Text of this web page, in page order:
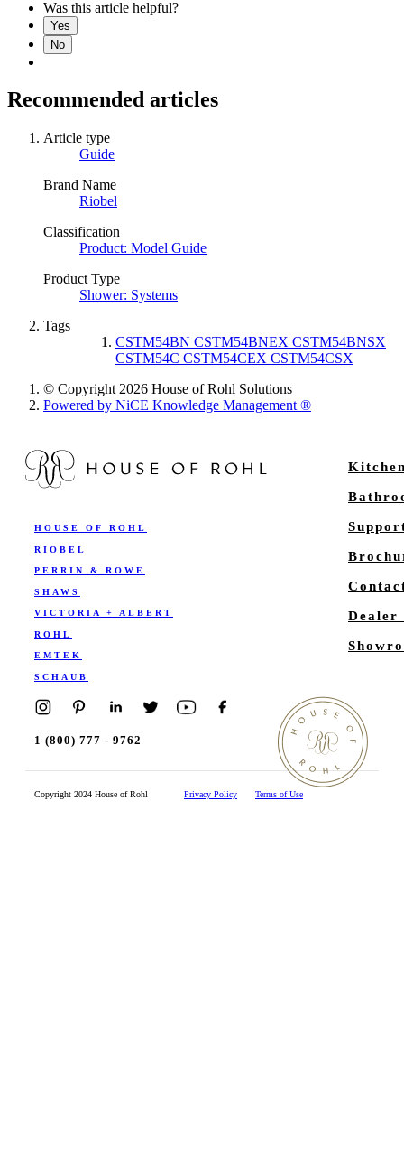
Was this article helpful?
Yes
No
Recommended articles
Article type
Guide
Brand Name
Riobel
Classification
Product: Model Guide
Product Type
Shower: Systems
Tags
CSTM54BN CSTM54BNEX CSTM54BNSX
CSTM54C CSTM54CEX CSTM54CSX
© Copyright 2026 House of Rohl Solutions
Powered by NiCE Knowledge Management ®
HOUSE OF ROHL
RIOBEL
PERRIN & ROWE
SHAWS
VICTORIA + ALBERT
ROHL
EMTEK
SCHAUB
Dealer
1 (800) 777 - 9762
Copyright 2024 House of Rohl Privacy Policy Terms of Use